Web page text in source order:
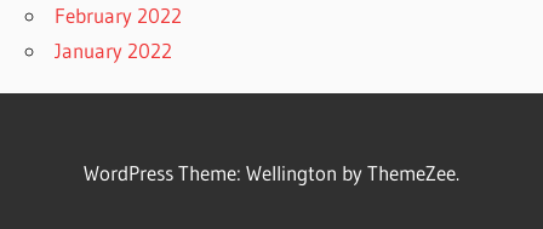
February 2022
January 2022
WordPress Theme: Wellington by ThemeZee.